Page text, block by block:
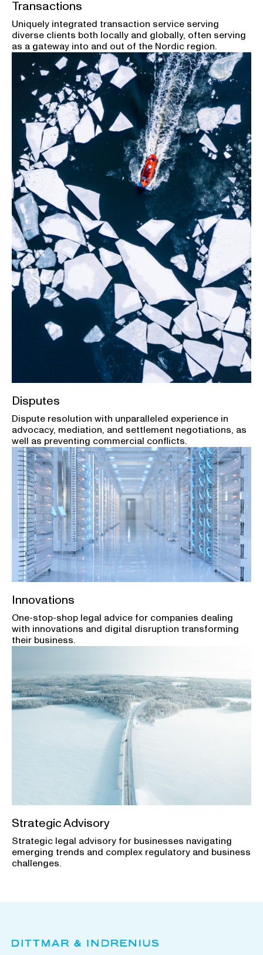
Transactions
Uniquely integrated transaction service serving
diverse clients both locally and globally, often serving
as a gateway into and out of the Nordic region.
Disputes
Dispute resolution with unparalleled experience in
advocacy, mediation, and settlement negotiations, as
well as preventing commercial conflicts.
Innovations
One-stop-shop legal advice for companies dealing
with innovations and digital disruption transforming
their business.
Strategic Advisory
Strategic legal advisory for businesses navigating
emerging trends and complex regulatory and business
challenges.